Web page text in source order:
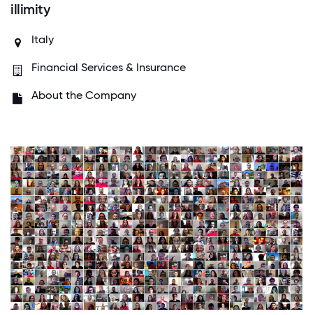
illimity
Italy
Financial Services & Insurance
About the Company